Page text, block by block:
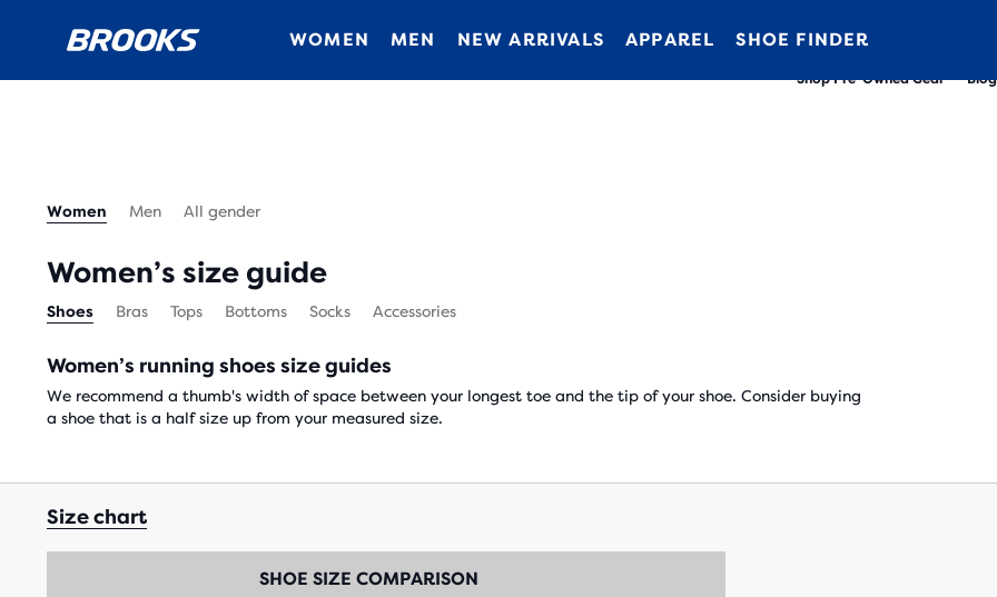
Members get free shipping. Join us
New apparel just landed. Shop now
Shop Pre-Owned Gear Blog
WOMEN MEN NEW ARRIVALS APPAREL
SHOE FINDER
Women Men All gender
Women’s size guide
Shoes Bras Tops Bottoms Socks Accessories
Women’s running shoes size guides
We recommend a thumb's width of space between your longest toe and the tip of your shoe. Consider buying
a shoe that is a half size up from your measured size.
Size chart
SHOE SIZE COMPARISON